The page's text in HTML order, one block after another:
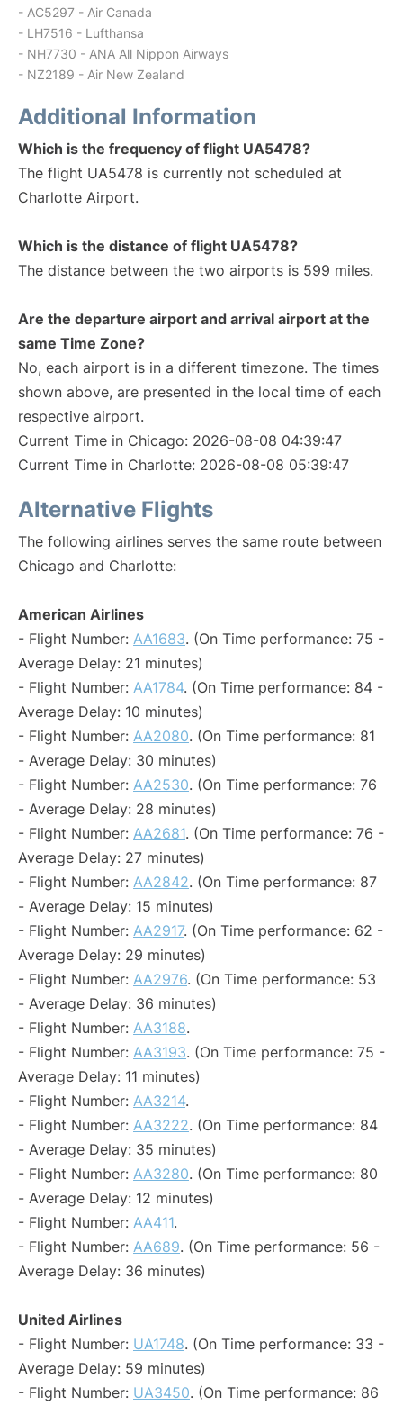
- AC5297 - Air Canada
- LH7516 - Lufthansa
- NH7730 - ANA All Nippon Airways
- NZ2189 - Air New Zealand
Additional Information
Which is the frequency of flight UA5478?
The flight UA5478 is currently not scheduled at
Charlotte Airport.
Which is the distance of flight UA5478?
The distance between the two airports is 599 miles.
Are the departure airport and arrival airport at the
same Time Zone?
No, each airport is in a different timezone. The times
shown above, are presented in the local time of each
respective airport.
Current Time in Chicago: 2026-08-08 04:39:47
Current Time in Charlotte: 2026-08-08 05:39:47
Alternative Flights
The following airlines serves the same route between
Chicago and Charlotte:
American Airlines
- Flight Number: AA1683. (On Time performance: 75 -
Average Delay: 21 minutes)
- Flight Number: AA1784. (On Time performance: 84 -
Average Delay: 10 minutes)
- Flight Number: AA2080. (On Time performance: 81
- Average Delay: 30 minutes)
- Flight Number: AA2530. (On Time performance: 76
- Average Delay: 28 minutes)
- Flight Number: AA2681. (On Time performance: 76 -
Average Delay: 27 minutes)
- Flight Number: AA2842. (On Time performance: 87
- Average Delay: 15 minutes)
- Flight Number: AA2917. (On Time performance: 62 -
Average Delay: 29 minutes)
- Flight Number: AA2976. (On Time performance: 53
- Average Delay: 36 minutes)
- Flight Number: AA3188.
- Flight Number: AA3193. (On Time performance: 75 -
Average Delay: 11 minutes)
- Flight Number: AA3214.
- Flight Number: AA3222. (On Time performance: 84
- Average Delay: 35 minutes)
- Flight Number: AA3280. (On Time performance: 80
- Average Delay: 12 minutes)
- Flight Number: AA411.
- Flight Number: AA689. (On Time performance: 56 -
Average Delay: 36 minutes)
United Airlines
- Flight Number: UA1748. (On Time performance: 33 -
Average Delay: 59 minutes)
- Flight Number: UA3450. (On Time performance: 86